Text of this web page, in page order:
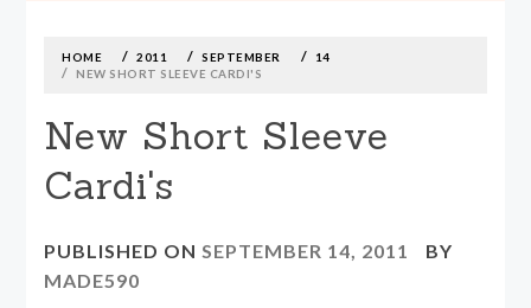
contentHOME 2011 SEPTEMBER
14
NEW SHORT SLEEVE CARDI'S
New Short Sleeve
Cardi's
PUBLISHED ONSEPTEMBER 14, 2011
BY
MADE590